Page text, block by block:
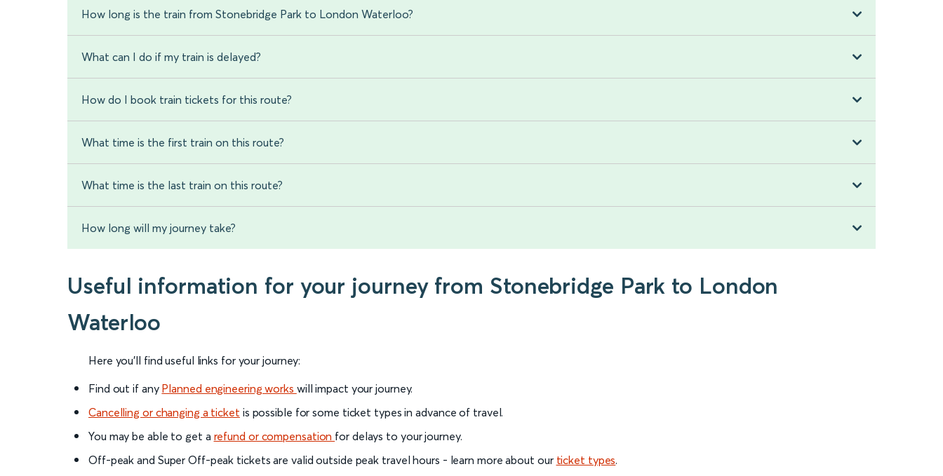
How long is the train from Stonebridge Park to London Waterloo?
What can I do if my train is delayed?
How do I book train tickets for this route?
What time is the first train on this route?
What time is the last train on this route?
How long will my journey take?
Useful information for your journey from Stonebridge Park to London
Waterloo
Here you'll find useful links for your journey:
Find out if any Planned engineering works will impact your journey.
Cancelling or changing a ticket is possible for some ticket types in advance of travel.
You may be able to get a refund or compensation for delays to your journey.
Off-peak and Super Off-peak tickets are valid outside peak travel hours - learn more about our ticket types.